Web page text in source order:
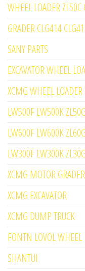
WHEEL LOADER
GRADER CLG414
SANY PARTS
EXCAVATOR WHEEL
XCMG WHEEL LOADER
LW500F LW500K
LW600F LW600K ZL60G
LW300F LW300K ZL30G
XCMG MOTOR GRADER
XCMG EXCAVATOR
XCMG DUMP TRUCK
FONTN LOVOL WHEEL
SHANTUI